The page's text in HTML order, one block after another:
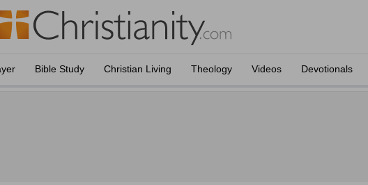
Bible Study Christian Living Theology Videos Devotionals